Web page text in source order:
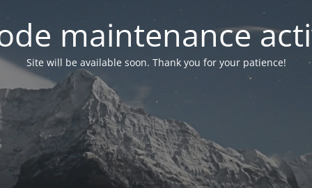
maintenance
Site will be available soon. Thank you for your patience!